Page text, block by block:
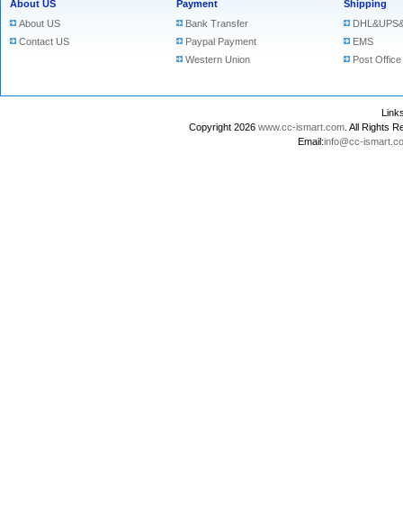
About US
About US
Contact US
Payment
Bank Transfer
Paypal Payment
Western Union
Shipping
EMS
Post Office
Copyright 2026 www.cc-ismart.com . All Rights
Email:info@cc-